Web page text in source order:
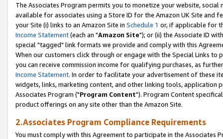
The Associates Program permits you to monetize your website,
available for associates using a Store ID for the Amazon UK Site and
your Site (i) links to an Amazon Site in Schedule 1 or, if applicable for
Income Statement(each an "Amazon Site"); or (ii) the Associate ID
special "tagged" link formats we provide and comply with this
When our customers click through or engage with the Special Links
you can receive commission income for qualifying purchases, as
Income Statement. In order to facilitate your advertisement of these
widgets, links, marketing content, and other linking tools, application
Associates Program ("Program Content"). Program Content
product offerings on any site other than the Amazon Site.
2.Associates Program Compliance Requirements
You must comply with this Agreement to participate in the Associates